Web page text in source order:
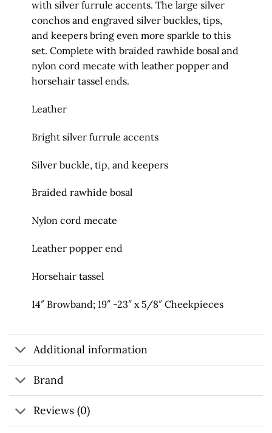
with silver furrule accents. The large silver
conchos and engraved silver buckles, tips,
and keepers bring even more sparkle to this
set. Complete with braided rawhide bosal and
nylon cord mecate with leather popper and
horsehair tassel ends.
Leather
Bright silver furrule accents
Silver buckle, tip, and keepers
Braided rawhide bosal
Nylon cord mecate
Leather popper end
Horsehair tassel
14″ Browband; 19″ -23″ x 5/8″ Cheekpieces
Additional information
Brand
Reviews (0)